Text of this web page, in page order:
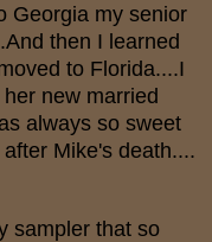
Georgia my senior
then I learned
to Florida....I
new married
always so sweet
Mike's death....
sampler that so